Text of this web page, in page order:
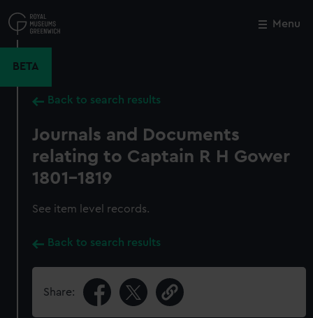
to
main
Menu
BETA
Back to search results
Journals and Documents
relating to Captain R H Gower
1801-1819
See item level records.
Back to search results
Share:
Close